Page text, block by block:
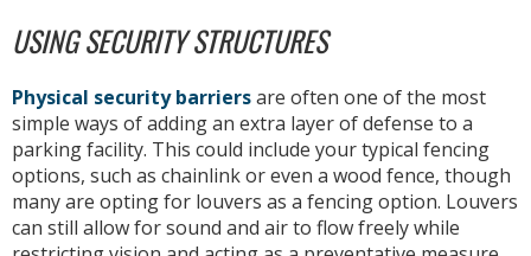
USING SECURITY STRUCTURES
Physical security barriersare often one of the most
simple ways of adding an extra layer of defense to a
parking facility. This could include your typical fencing
options, such as chainlink or even a wood fence, though
many are opting for louvers as a fencing option. Louvers
can still allow for sound and air to flow freely while